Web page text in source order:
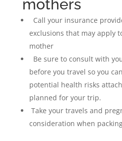
mothers
Call your insurance
exclusions that may apply
mother
Be sure to consult with
before you travel so you
potential health risks
planned for your trip.
Take your travels and
consideration when